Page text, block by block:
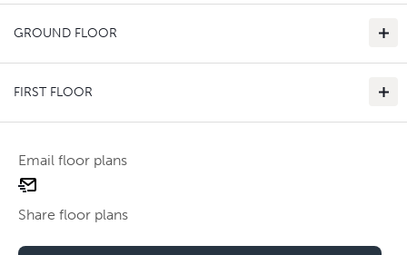
GROUND FLOOR
FIRST FLOOR
Email floor plans
email
Share floor plans